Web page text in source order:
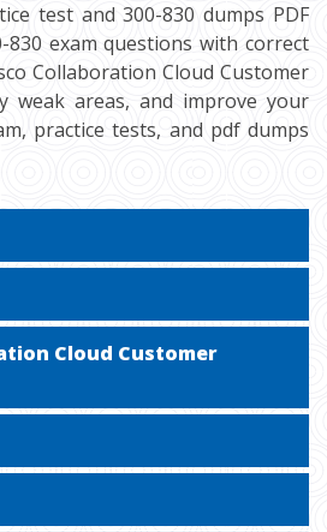
test and 300-830 dumps PDF
exam questions with correct
Collaboration Cloud Customer
weak areas, and improve your
practice tests, and pdf dumps
Cloud Customer